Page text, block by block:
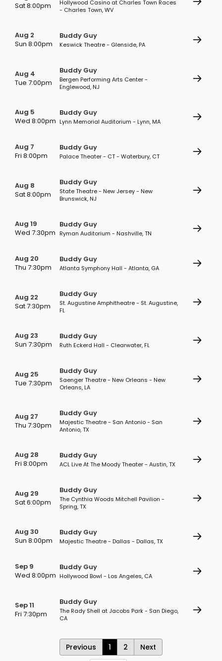
Sat 8:00pm
Hollywood Casino at Charles Town Races
- Charles Town, WV
Aug 2
Sun 8:00pm
Buddy Guy
Keswick Theatre - Glenside, PA
Aug 4
Tue 7:00pm
Buddy Guy
Bergen Performing Arts Center -
Englewood, NJ
Aug 5
Wed 8:00pm
Buddy Guy
Lynn Memorial Auditorium - Lynn, MA
Aug 7
Fri 8:00pm
Buddy Guy
Palace Theater - CT - Waterbury, CT
Aug 8
Sat 8:00pm
Buddy Guy
State Theatre - New Jersey - New
Brunswick, NJ
Aug 19
Wed 7:30pm
Buddy Guy
Ryman Auditorium - Nashville, TN
Aug 20
Thu 7:30pm
Buddy Guy
Atlanta Symphony Hall - Atlanta, GA
Aug 22
Sat 7:30pm
Buddy Guy
St. Augustine Amphitheatre - St. Augustine,
FL
Aug 23
Sun 7:30pm
Buddy Guy
Ruth Eckerd Hall - Clearwater, FL
Aug 25
Tue 7:30pm
Buddy Guy
Saenger Theatre - New Orleans - New
Orleans, LA
Aug 27
Thu 7:30pm
Buddy Guy
Majestic Theatre - San Antonio - San
Antonio, TX
Aug 28
Fri 8:00pm
Buddy Guy
ACL Live At The Moody Theater - Austin, TX
Aug 29
Sat 6:00pm
Buddy Guy
The Cynthia Woods Mitchell Pavilion -
Spring, TX
Aug 30
Sun 8:00pm
Buddy Guy
Majestic Theatre - Dallas - Dallas, TX
Sep 9
Wed 8:00pm
Buddy Guy
Hollywood Bowl - Los Angeles, CA
Sep 11
Fri 7:30pm
Buddy Guy
The Rady Shell at Jacobs Park - San Diego,
CA
Previous 1 2
Next